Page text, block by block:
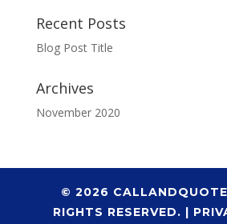
Recent Posts
Blog Post Title
Archives
November 2020
© 2026
RIGHTS RESERVED. |